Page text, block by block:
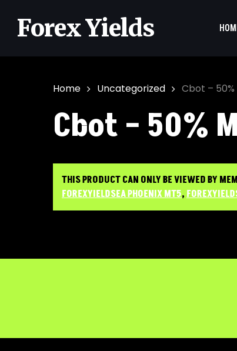
mainForex Yields
Home Uncategorized Cbot –
Cbot – 50%
THIS PRODUCT CAN ONLY BE VIEWED BY
FOREXYIELDSEA PHOENIX MT5,